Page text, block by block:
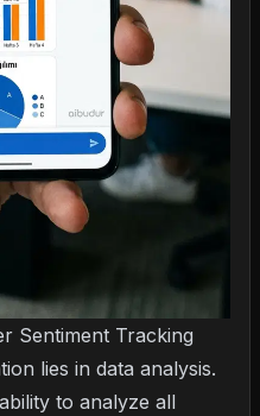
Sentiment Tracking
lies in data analysis.
to analyze all